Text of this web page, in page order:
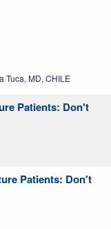
Tuca, MD, CHILE
Patients: Don't
Patients: Don't